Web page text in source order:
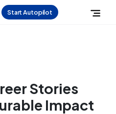
Start Autopilot
Stories
Impact